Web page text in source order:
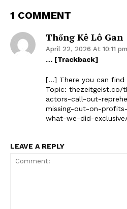
1 COMMENT
Thống Kê Lô Gan
April 22, 2026 At 10:11 pm
… [Trackback]
[…] There you can
Topic:
actors-call-out-
missing-out-on-
what-we-did-
LEAVE A REPLY